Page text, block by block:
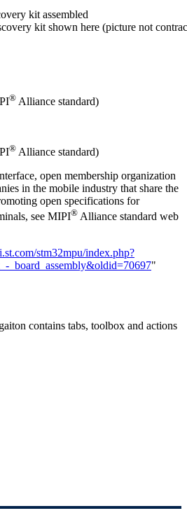
kit assembled
kit shown here (picture not
® Alliance standard)
® Alliance standard)
open membership organization
in the mobile industry that share the
open specifications for
see MIPI® Alliance standard web
stm32mpu/index.php?
_board_assembly&oldid=70697"
contains tabs, toolbox and actions